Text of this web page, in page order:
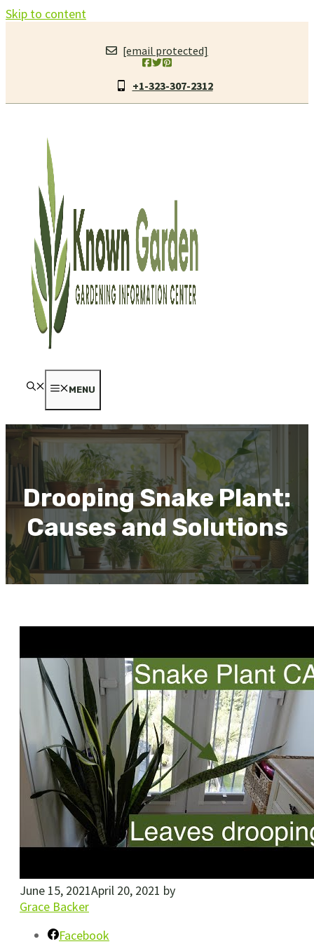
Skip to content
[email protected]
+1-323-307-2312
MENU
Drooping Snake Plant:
Causes and Solutions
June 15, 2021April 20, 2021 by
Grace Backer
Facebook